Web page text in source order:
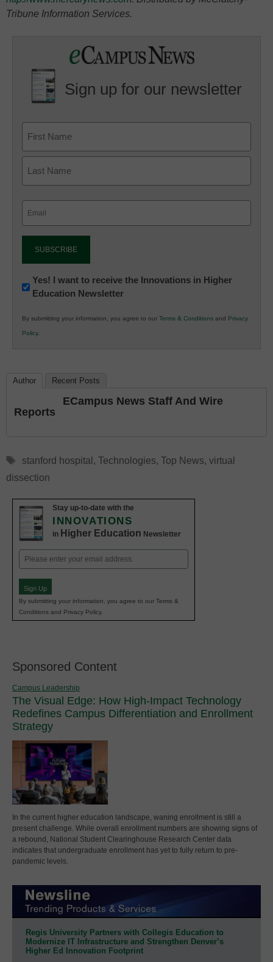
Tribune Information Services.
Sign up for our newsletter
Newsletter:
Innovations
K12
Education
Yes! I want to receive the Innovations in Higher
Education Newsletter
By submitting your information, you agree to our Terms & Conditions and Privacy
Policy.
Author Recent Posts
ECampus News Staff And Wire
Reports
Tags
stanford hospital , Technologies, Top News, virtual
dissection
Stay up-to-date with the
INNOVATIONS
in Higher Education Newsletter
Email
(Required)
Sign Up
By submitting your information, you agree to our Terms &
Conditions and Privacy Policy.
Sponsored Content
Campus Leadership
The Visual Edge: How High-Impact Technology
Redefines Campus Differentiation and Enrollment
Strategy
In the current higher education landscape, waning enrollment is still a
present challenge. While overall enrollment numbers are showing signs of
a rebound, National Student Clearinghouse Research Center data
indicates that undergraduate enrollment has yet to fully return to pre-
pandemic levels.
Regis University Partners with Collegis Education to
Modernize IT Infrastructure and Strengthen Denver’s
Higher Ed Innovation Footprint